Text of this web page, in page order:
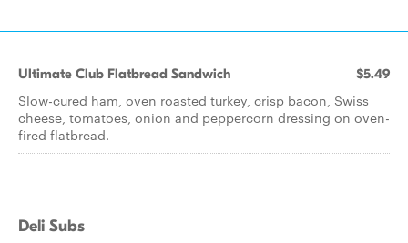
Ultimate Club Flatbread Sandwich $5.49
Slow-cured ham, oven roasted turkey, crisp bacon, Swiss
cheese, tomatoes, onion and peppercorn dressing on oven-
fired flatbread.
Deli Subs